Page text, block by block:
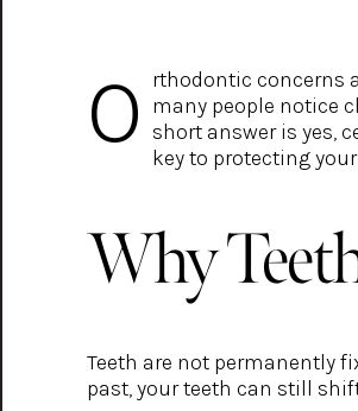
O rthodontic concerns
many people notice
short answer is yes,
key to protecting
Why
Teeth are not permanently
past, your teeth can still